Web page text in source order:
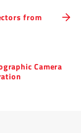
from
Camera